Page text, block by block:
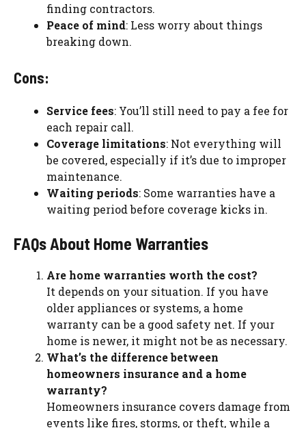
finding contractors.
Peace of mind: Less worry about things
breaking down.
Cons:
Service fees: You’ll still need to pay a fee for
each repair call.
Coverage limitations: Not everything will
be covered, especially if it’s due to improper
maintenance.
Waiting periods: Some warranties have a
waiting period before coverage kicks in.
FAQs About Home Warranties
Are home warranties worth the cost?
It depends on your situation. If you have
older appliances or systems, a home
warranty can be a good safety net. If your
home is newer, it might not be as necessary.
What’s the difference between
homeowners insurance and a home
warranty?
Homeowners insurance covers damage from
events like fires, storms, or theft, while a